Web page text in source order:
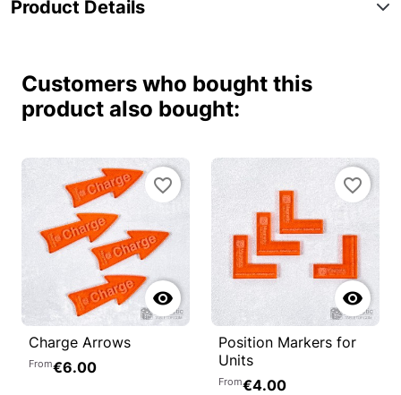
Product Details
Customers who bought this
product also bought:

favorite_border
Charge Arrows
From€6.00

favorite_border
Position Markers for
Units
From€4.00